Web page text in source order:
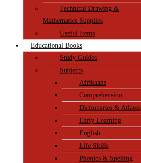
Technical Drawing &
Mathematics Supplies
Useful Items
Educational Books
Study Guides
Subjects
Afrikaans
Comprehension
Dictionaries & Atlases
Early Learning
English
Life Skills
Phonics & Spelling